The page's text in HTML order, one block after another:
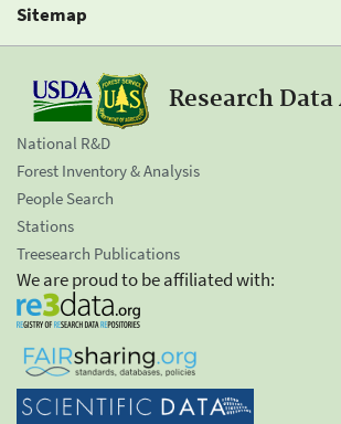
Sitemap
Research
National R&D
Forest Inventory & Analysis
People Search
Stations
Treesearch Publications
We are proud to be affiliated with: